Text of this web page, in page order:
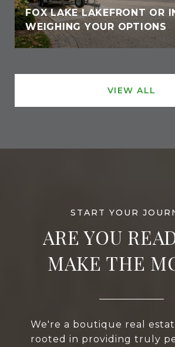
FOX LAKE LAKEFRONT OR
WEIGHING YOUR OPTIONS
VIEW ALL
ARE YOU
MAKE THE
We're a boutique real
rooted in providing truly